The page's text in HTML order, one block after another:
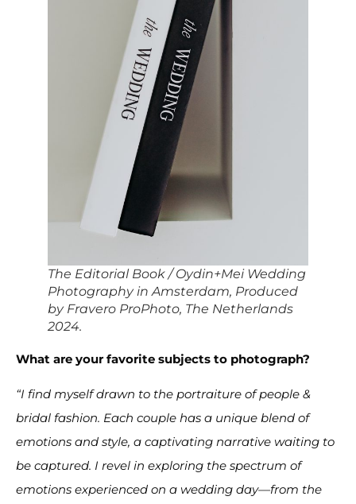
The Editorial Book / Oydin+Mei Wedding
Photography in Amsterdam, Produced
by Fravero ProPhoto, The Netherlands
2024.
What are your favorite subjects to photograph?
“I find myself drawn to the portraiture of people &
bridal fashion. Each couple has a unique blend of
emotions and style, a captivating narrative waiting to
be captured. I revel in exploring the spectrum of
emotions experienced on a wedding day—from the